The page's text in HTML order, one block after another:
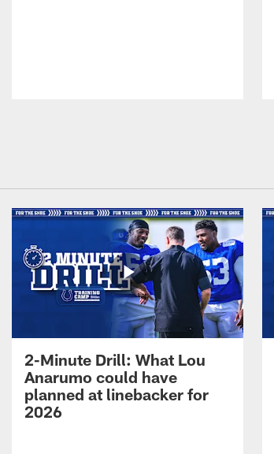
2-Minute Drill: What Lou
Anarumo could have
planned at linebacker for
2026